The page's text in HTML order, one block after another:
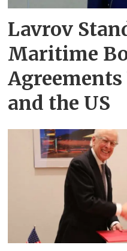
Lavrov
Maritime
and the US